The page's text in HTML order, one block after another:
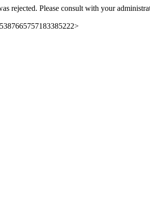
rejected. Please consult with your